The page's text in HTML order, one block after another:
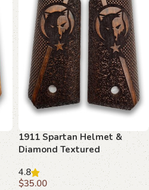
1911 Spartan Helmet &
Diamond Textured
Beechwood Grips
4.8
$35.00